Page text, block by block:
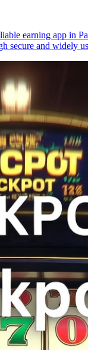
earning app in
secure and widely